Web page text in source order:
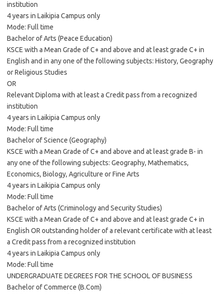
institution
4 years in Laikipia Campus only
Mode: Full time
Bachelor of Arts (Peace Education)
KSCE with a Mean Grade of C+ and above and at least grade C+ in
English and in any one of the following subjects: History, Geography
or Religious Studies
OR
Relevant Diploma with at least a Credit pass from a recognized
institution
4 years in Laikipia Campus only
Mode: Full time
Bachelor of Science (Geography)
KSCE with a Mean Grade of C+ and above and at least grade B- in
any one of the following subjects: Geography, Mathematics,
Economics, Biology, Agriculture or Fine Arts
4 years in Laikipia Campus only
Mode: Full time
Bachelor of Arts (Criminology and Security Studies)
KSCE with a Mean Grade of C+ and above and at least grade C+ in
English OR outstanding holder of a relevant certificate with at least
a Credit pass from a recognized institution
4 years in Laikipia Campus only
Mode: Full time
UNDERGRADUATE DEGREES FOR THE SCHOOL OF BUSINESS
Bachelor of Commerce (B.Com)